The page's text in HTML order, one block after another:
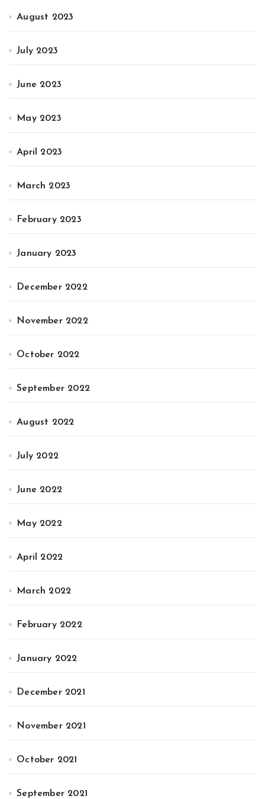
August 2023
July 2023
June 2023
May 2023
April 2023
March 2023
February 2023
January 2023
December 2022
November 2022
October 2022
September 2022
August 2022
July 2022
June 2022
May 2022
April 2022
March 2022
February 2022
January 2022
December 2021
November 2021
October 2021
September 2021